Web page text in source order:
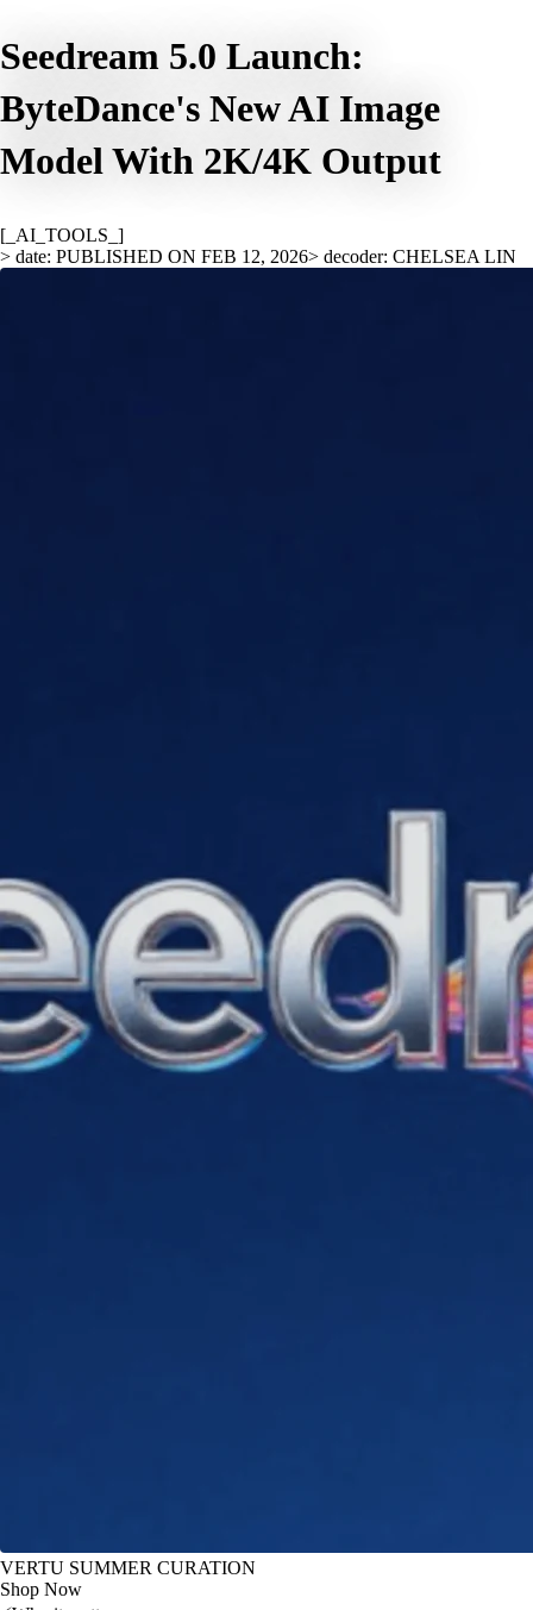
Seedream 5.0 Launch:
ByteDance's New AI Image
Model With 2K/4K Output
[_AI_TOOLS_]
> date: PUBLISHED ON FEB 12, 2026> decoder: CHELSEA LIN
VERTU SUMMER CURATION
Shop Now